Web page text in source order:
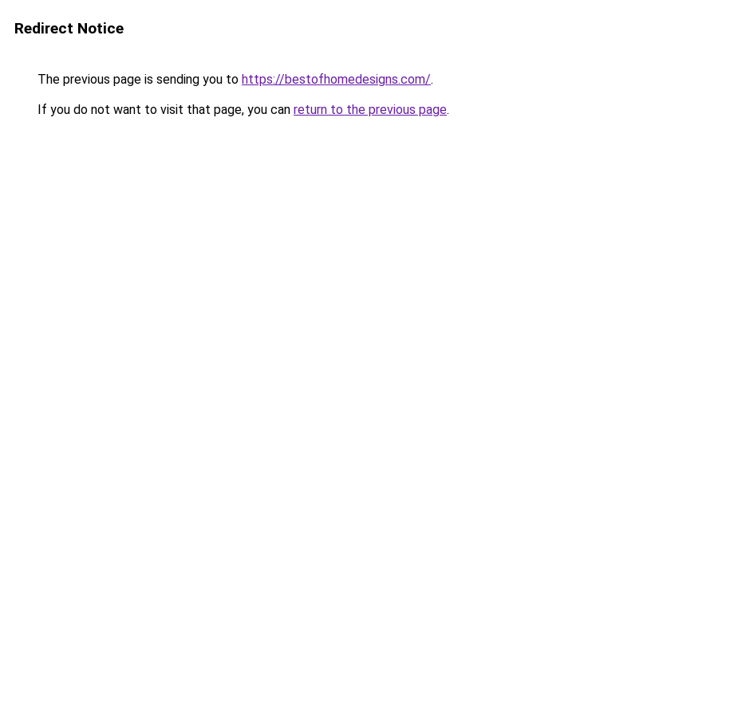
Redirect Notice
The previous page is sending you to https://bestofhomedesigns.com/.
If you do not want to visit that page, you can return to the previous page.